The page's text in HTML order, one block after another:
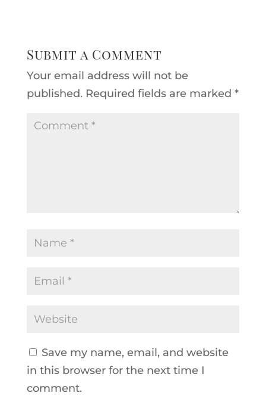
Submit a Comment
Your email address will not be
published. Required fields are marked *
Save my name, email, and website
in this browser for the next time I
comment.